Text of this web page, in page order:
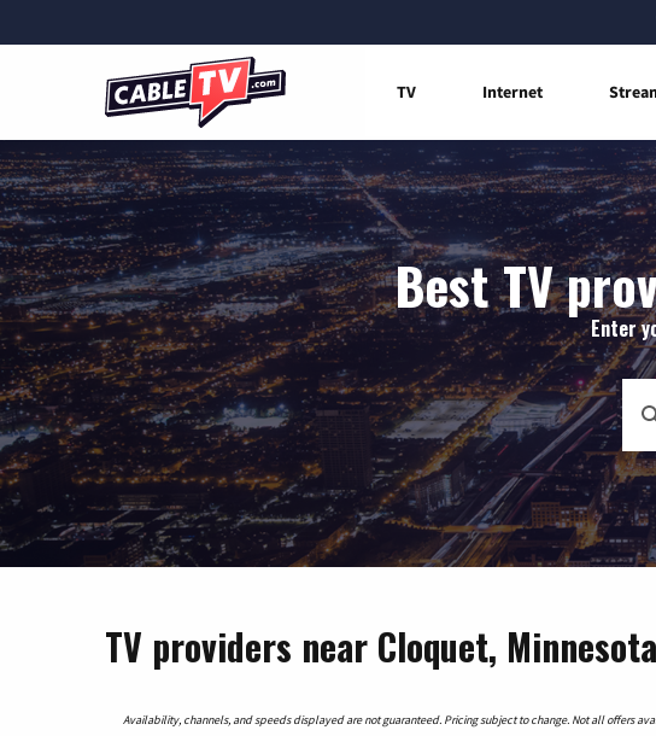
TV Internet
Best TV
Enter
TV providers near Cloquet, Minnesota
Availability, channels, and speeds displayed are not guaranteed. Pricing subject to change. Not all offers